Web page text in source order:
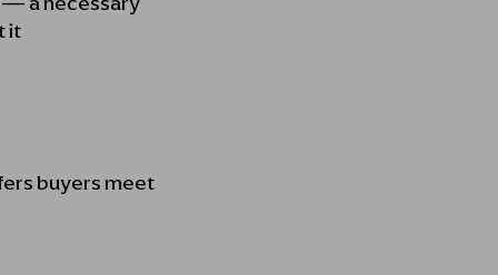
it
buyers meet